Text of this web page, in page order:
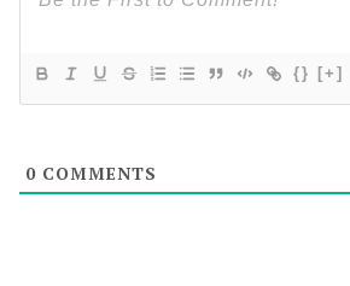
{} [+]
0 COMMENTS